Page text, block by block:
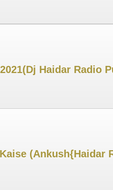
Haidar Radio
(Ankush{Haidar